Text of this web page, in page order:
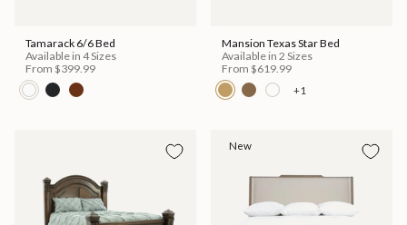
Tamarack 6/6 Bed
Available in 4 Sizes
From $399.99
Mansion Texas Star Bed
Available in 2 Sizes
From $619.99
+1
New